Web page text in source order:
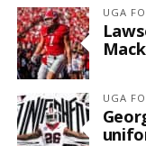
UGA
UGA